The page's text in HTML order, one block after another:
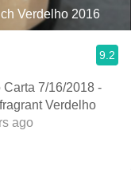
Verdelho 2016
9.2
7/16/2018 -
Verdelho
ago